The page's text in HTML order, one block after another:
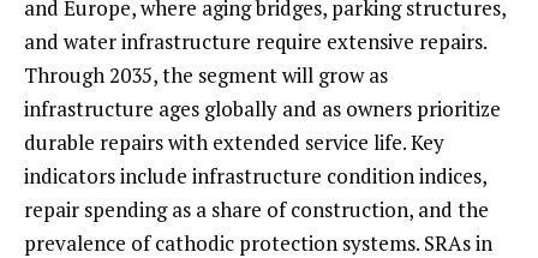
and Europe, where aging bridges, parking structures,
and water infrastructure require extensive repairs.
Through 2035, the segment will grow as
infrastructure ages globally and as owners prioritize
durable repairs with extended service life. Key
indicators include infrastructure condition indices,
repair spending as a share of construction, and the
prevalence of cathodic protection systems. SRAs in